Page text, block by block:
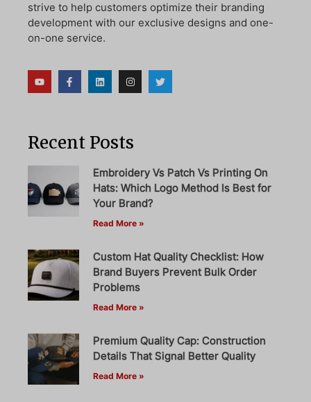
strive to help customers optimize their branding
development with our exclusive designs and one-
on-one service.
Recent Posts
Embroidery Vs Patch Vs Printing On
Hats: Which Logo Method Is Best for
Your Brand?
Read More »
Custom Hat Quality Checklist: How
Brand Buyers Prevent Bulk Order
Problems
Read More »
Premium Quality Cap: Construction
Details That Signal Better Quality
Read More »